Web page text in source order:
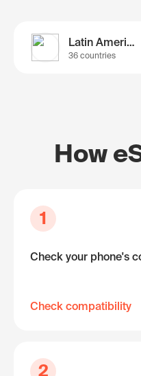
Latin America
36 countries
How
1
Check your phone's
Check compatibility
2